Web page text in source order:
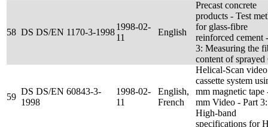
58 DS DS/EN 1170-3-1998
1998-02-
11
English
Precast concrete
products - Test
for glass-fibre
reinforced cement
3: Measuring the
content of
59
DS DS/EN 60843-3-
1998
1998-02-
11
English,
French
Helical-Scan
cassette system
mm magnetic tape
mm Video - Part 3:
High-band
specifications for